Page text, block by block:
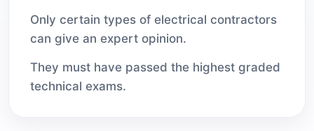
Only certain types of electrical contractors
can give an expert opinion.
They must have passed the highest graded
technical exams.